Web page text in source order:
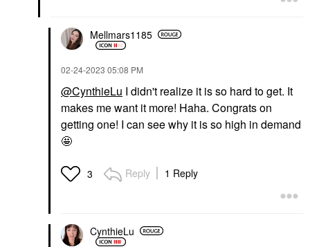
Mellmars1185
‎02-24-2023 05:08 PM
@CynthieLu I didn't realize it is so hard to get. It
makes me want it more! Haha. Congrats on
getting one! I can see why it is so high in demand
🤩
3 Reply 1 Reply
CynthieLu